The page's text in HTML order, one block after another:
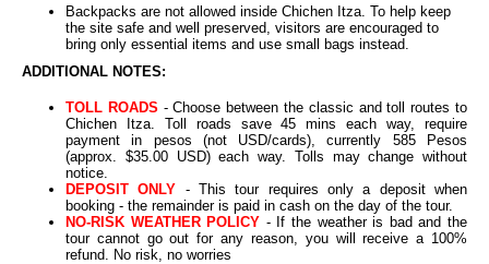
Backpacks are not allowed inside Chichen Itza. To help keep
the site safe and well preserved, visitors are encouraged to
bring only essential items and use small bags instead.
ADDITIONAL NOTES:
TOLL ROADS - Choose between the classic and toll routes to
Chichen Itza. Toll roads save 45 mins each way, require
payment in pesos (not USD/cards), currently 585 Pesos
(approx. $35.00 USD) each way. Tolls may change without
notice.
DEPOSIT ONLY - This tour requires only a deposit when
booking - the remainder is paid in cash on the day of the tour.
NO-RISK WEATHER POLICY - If the weather is bad and the
tour cannot go out for any reason, you will receive a 100%
refund. No risk, no worries